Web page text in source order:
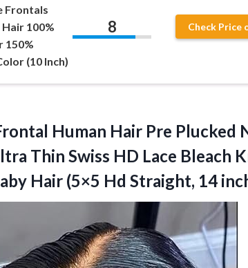
Frontals
100%
150%
(10 Inch)
8 Check Price
Human Hair Pre Plucked
Thin Swiss HD Lace Bleach
Hair (5×5 Hd Straight, 14